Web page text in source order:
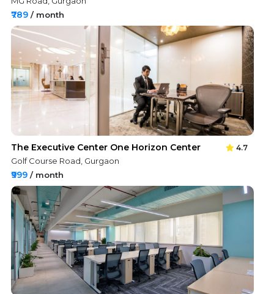
₹789 / month
The Executive Center One Horizon Center 4.7
Golf Course Road, Gurgaon
₹999 / month